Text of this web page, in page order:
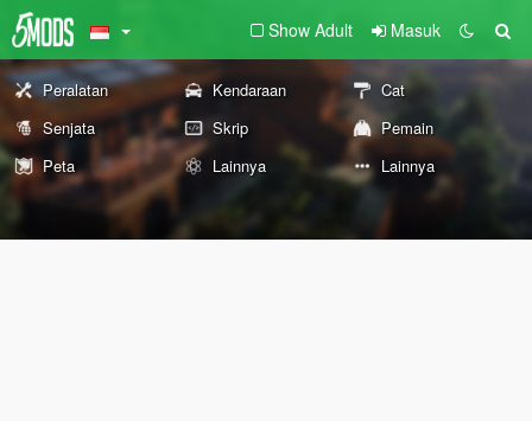
Show Adult Masuk
Peralatan Kendaraan
Cat
Senjata
Skrip
Pemain
Peta
Lainnya Lainnya